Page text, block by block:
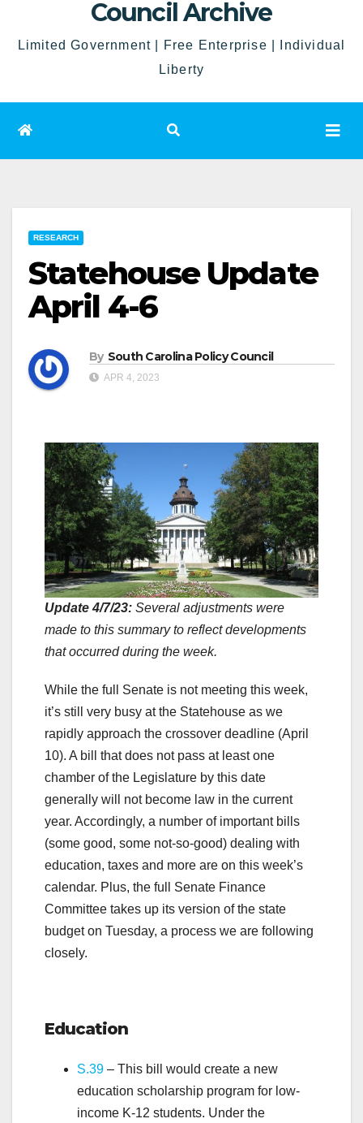
Council Archive
Limited Government | Free Enterprise | Individual
Liberty
RESEARCH
Statehouse Update
April 4-6
By South Carolina Policy Council
APR 4, 2023
Update 4/7/23: Several adjustments were
made to this summary to reflect developments
that occurred during the week.
While the full Senate is not meeting this week,
it’s still very busy at the Statehouse as we
rapidly approach the crossover deadline (April
10). A bill that does not pass at least one
chamber of the Legislature by this date
generally will not become law in the current
year. Accordingly, a number of important bills
(some good, some not-so-good) dealing with
education, taxes and more are on this week’s
calendar. Plus, the full Senate Finance
Committee takes up its version of the state
budget on Tuesday, a process we are following
closely.
Education
S.39 – This bill would create a new
education scholarship program for low-
income K-12 students. Under the